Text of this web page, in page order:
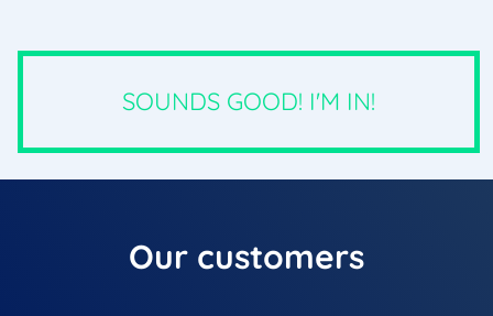
SOUNDS GOOD! I'M IN!
Our customers